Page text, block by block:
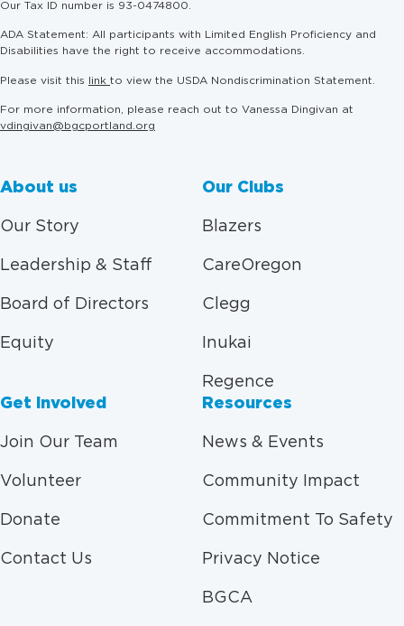
Our Tax ID number is 93-0474800.
ADA Statement: All participants with Limited English Proficiency and
Disabilities have the right to receive accommodations.
Please visit this link to view the USDA Nondiscrimination Statement.
For more information, please reach out to Vanessa Dingivan at
vdingivan@bgcportland.org
About us
Our Story
Leadership & Staff
Board of Directors
Equity
Our Clubs
Blazers
CareOregon
Clegg
Inukai
Regence
Get Involved
Join Our Team
Volunteer
Donate
Contact Us
Resources
News & Events
Community Impact
Commitment To Safety
Privacy Notice
BGCA